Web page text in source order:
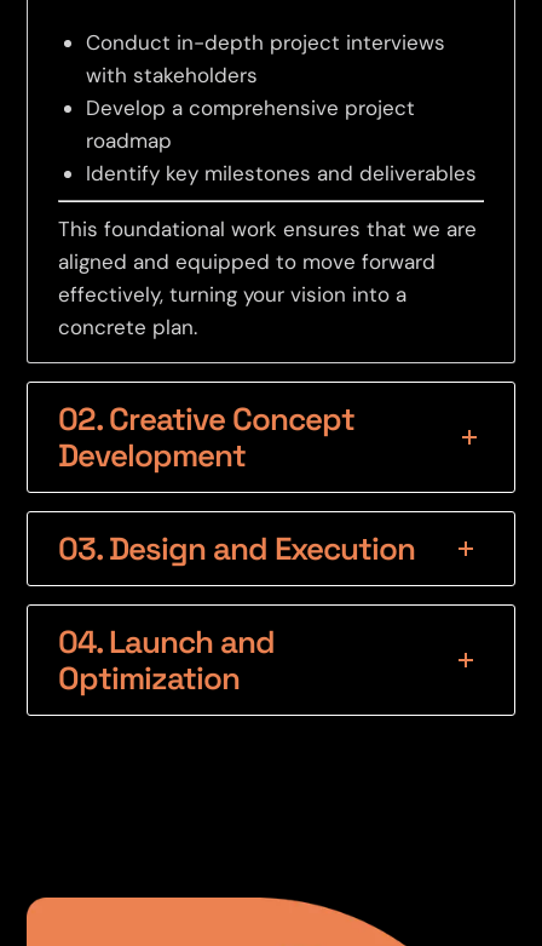
Conduct in-depth project interviews
with stakeholders
Develop a comprehensive project
roadmap
Identify key milestones and deliverables
This foundational work ensures that we are
aligned and equipped to move forward
effectively, turning your vision into a
concrete plan.
02. Creative Concept
Development
03. Design and Execution
04. Launch and
Optimization